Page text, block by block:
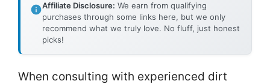
Affiliate Disclosure: We earn from qualifying
purchases through some links here, but we only
recommend what we truly love. No fluff, just honest
picks!
When consulting with experienced dirt